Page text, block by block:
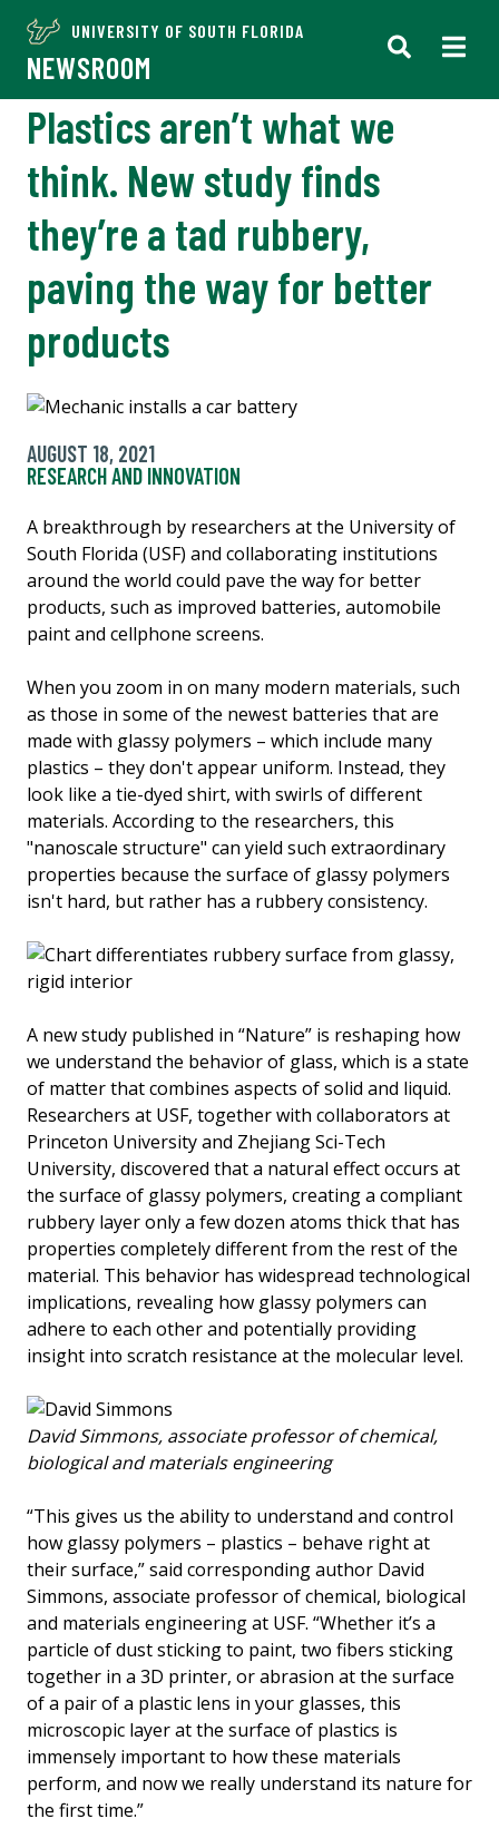
UNIVERSITY OF SOUTH FLORIDA
NEWSROOM
Plastics aren’t what we
think. New study finds
they’re a tad rubbery,
paving the way for better
products
AUGUST 18, 2021
RESEARCH AND INNOVATION
A breakthrough by researchers at the University of
South Florida (USF) and collaborating institutions
around the world could pave the way for better
products, such as improved batteries, automobile
paint and cellphone screens.
When you zoom in on many modern materials, such
as those in some of the newest batteries that are
made with glassy polymers – which include many
plastics – they don't appear uniform. Instead, they
look like a tie-dyed shirt, with swirls of different
materials. According to the researchers, this
"nanoscale structure" can yield such extraordinary
properties because the surface of glassy polymers
isn't hard, but rather has a rubbery consistency.
A new study published in “Nature” is reshaping how
we understand the behavior of glass, which is a state
of matter that combines aspects of solid and liquid.
Researchers at USF, together with collaborators at
Princeton University and Zhejiang Sci-Tech
University, discovered that a natural effect occurs at
the surface of glassy polymers, creating a compliant
rubbery layer only a few dozen atoms thick that has
properties completely different from the rest of the
material. This behavior has widespread technological
implications, revealing how glassy polymers can
adhere to each other and potentially providing
insight into scratch resistance at the molecular level.
David Simmons, associate professor of chemical,
biological and materials engineering
“This gives us the ability to understand and control
how glassy polymers – plastics – behave right at
their surface,” said corresponding author David
Simmons, associate professor of chemical, biological
and materials engineering at USF. “Whether it’s a
particle of dust sticking to paint, two fibers sticking
together in a 3D printer, or abrasion at the surface
of a pair of a plastic lens in your glasses, this
microscopic layer at the surface of plastics is
immensely important to how these materials
perform, and now we really understand its nature for
the first time.”